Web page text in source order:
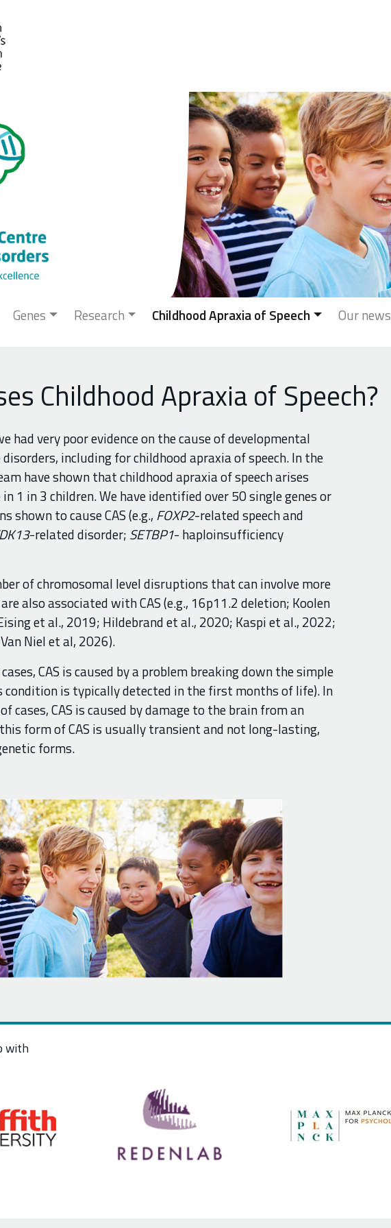
Genes Research Childhood Apraxia of Speech Our news
Childhood Apraxia of Speech?
had very poor evidence on the cause of developmental
including for childhood apraxia of speech. In the
have shown that childhood apraxia of speech arises
1 in 3 children. We have identified over 50 single genes or
shown to cause CAS (e.g., FOXP2-related speech and
-related disorder; SETBP1- haploinsufficiency
of chromosomal level disruptions that can involve more
also associated with CAS (e.g., 16p11.2 deletion; Koolen
et al., 2019; Hildebrand et al., 2020; Kaspi et al., 2022;
Niel et al, 2026).
CAS is caused by a problem breaking down the simple
condition is typically detected in the first months of life). In
cases, CAS is caused by damage to the brain from an
form of CAS is usually transient and not long-lasting,
forms.
with